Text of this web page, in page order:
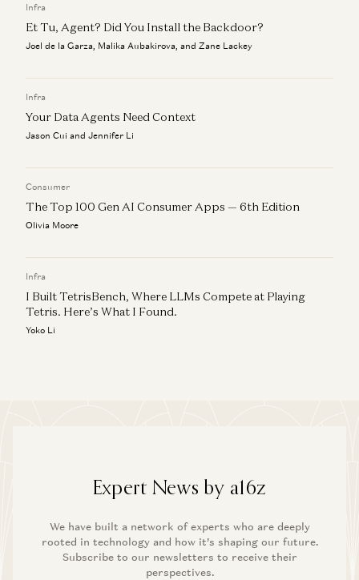
Infra
Et Tu, Agent? Did You Install the Backdoor?
Joel de la Garza, Malika Aubakirova, and Zane Lackey
Infra
Your Data Agents Need Context
Jason Cui and Jennifer Li
Consumer
The Top 100 Gen AI Consumer Apps — 6th Edition
Olivia Moore
Infra
I Built TetrisBench, Where LLMs Compete at Playing
Tetris. Here’s What I Found.
Yoko Li
Expert News by a16z
We have built a network of experts who are deeply
rooted in technology and how it’s shaping our future.
Subscribe to our newsletters to receive their
perspectives.